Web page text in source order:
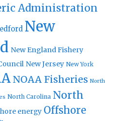
Administration
New
New England Fishery
New Jersey New York
NOAA Fisheries North
North Carolina North
energy Offshore